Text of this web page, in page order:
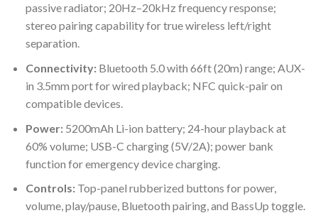
passive radiator; 20Hz–20kHz frequency response;
stereo pairing capability for true wireless left/right
separation.
Connectivity:Bluetooth 5.0 with 66ft (20m) range; AUX-
in 3.5mm port for wired playback; NFC quick-pair on
compatible devices.
Power:5200mAh Li-ion battery; 24-hour playback at
60% volume; USB-C charging (5V/2A); power bank
function for emergency device charging.
Controls:Top-panel rubberized buttons for power,
volume, play/pause, Bluetooth pairing, and BassUp toggle.